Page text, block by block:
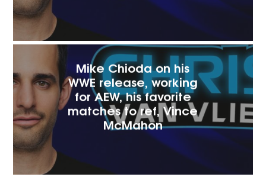
Mike Chioda on his
WWE release, working
for AEW, his favorite
matches to ref, Vince
McMaho‪n